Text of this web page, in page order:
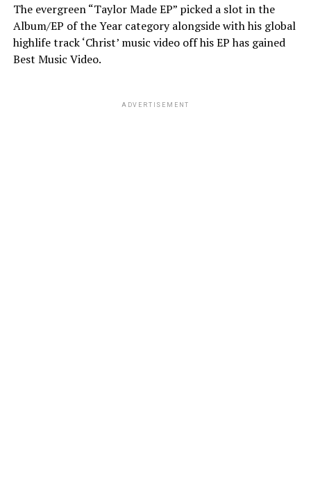
The evergreen “Taylor Made EP” picked a slot in the
Album/EP of the Year category alongside with his global
highlife track ‘Christ’ music video off his EP has gained
Best Music Video.
ADVERTISEMENT